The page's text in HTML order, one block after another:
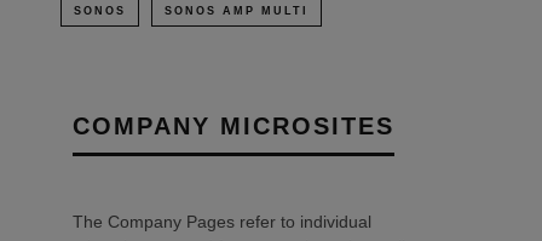
SONOS SONOS AMP MULTI
COMPANY MICROSITES
The Company Pages refer to individual